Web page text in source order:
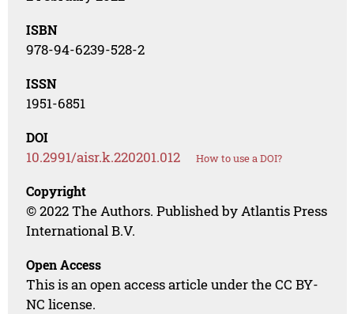
ISBN
978-94-6239-528-2
ISSN
1951-6851
DOI
10.2991/aisr.k.220201.012 How to use a DOI?
Copyright
© 2022 The Authors. Published by Atlantis Press
International B.V.
Open Access
This is an open access article under the CC BY-
NC license.